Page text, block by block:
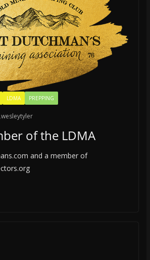
LDMA PREPPING
wesleytyler
of the LDMA
and a member of